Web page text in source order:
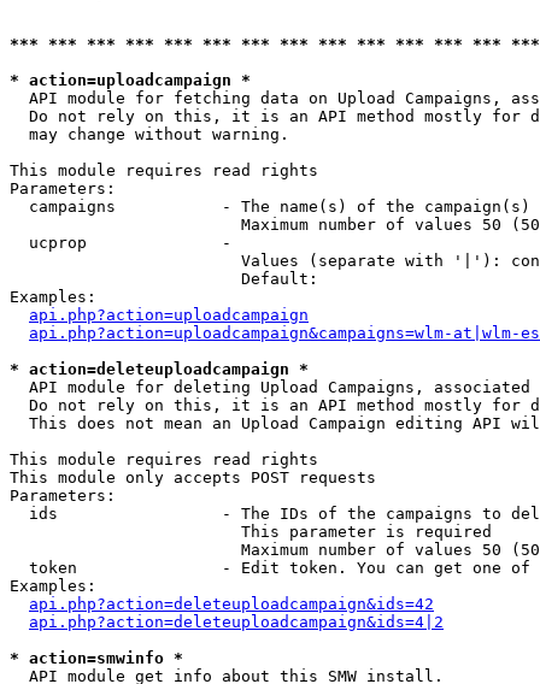
*** *** *** *** *** *** *** *** *** *** *** *** ***
* action=uploadcampaign *
API module for fetching data on Upload Campaigns,
Do not rely on this, it is an API method mostly for
  may change without warning.
This module requires read rights
Parameters:
campaigns           - The name(s) of the
Maximum number of values 50
  ucprop              -
Values (separate with '|'):
                        Default:
Examples:
api.php?action=uploadcampaign
api.php?action=uploadcampaign&campaigns=wlm-at|wlm-es
* action=deleteuploadcampaign *
API module for deleting Upload Campaigns, associated
Do not rely on this, it is an API method mostly for
This does not mean an Upload Campaign editing API
This module requires read rights
This module only accepts POST requests
Parameters:
ids                 - The IDs of the campaigns to
                        This parameter is required
Maximum number of values 50
token               - Edit token. You can get one of
Examples:
api.php?action=deleteuploadcampaign&ids=42
api.php?action=deleteuploadcampaign&ids=4|2
* action=smwinfo *
  API module get info about this SMW install.